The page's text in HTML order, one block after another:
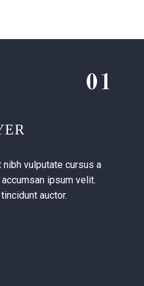
01
vulputate cursus a
ipsum velit.
auctor.